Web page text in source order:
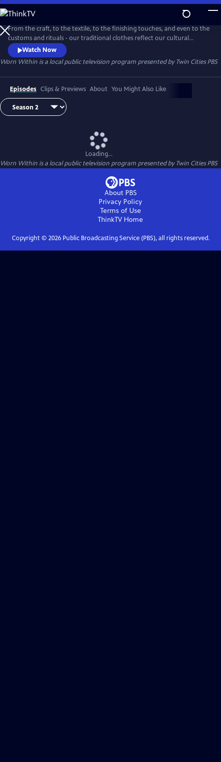
Skip
to
Main
Content
From the craft, to the textile, to the finishing touches, and even to the
customs and rituals - our traditional clothes reflect our cultural
identity. "Worn Within" is a Twin Cities PBS Original series that explores
the stories and people behind our traditional dress.
Watch Now
Worn Within is a local public television program presented byTwin Cities PBS
Episodes Clips & Previews About You Might Also Like
Loading...
Worn Within is a local public television program presented byTwin Cities PBS
About PBS
Privacy Policy
Terms of Use
ThinkTVHome
Copyright © 2026Public Broadcasting Service (PBS), all rights reserved.